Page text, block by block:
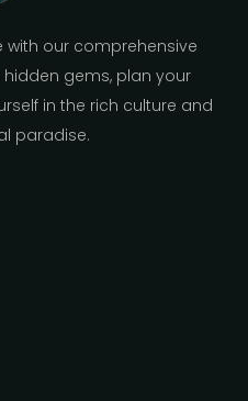
with our comprehensive
hidden gems, plan your
in the rich culture and
paradise.